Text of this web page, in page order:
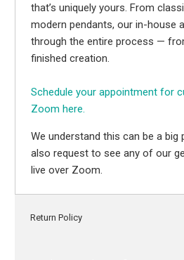
that’s uniquely yours. From
modern pendants, our in-house
through the entire process —
finished creation.
Schedule your appointment for
Zoom here.
We understand this can be a big
also request to see any of our
live over Zoom.
Return Policy